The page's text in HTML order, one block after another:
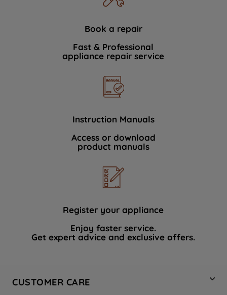
Book a repair
Fast & Professional
appliance repair service
Instruction Manuals
Access or download
product manuals
Register your appliance
Enjoy faster service.
Get expert advice and exclusive offers.
CUSTOMER CARE